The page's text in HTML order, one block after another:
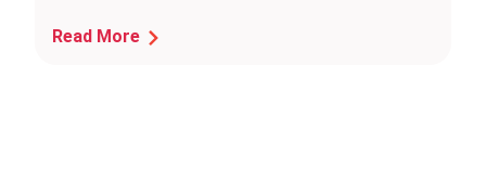
Read More